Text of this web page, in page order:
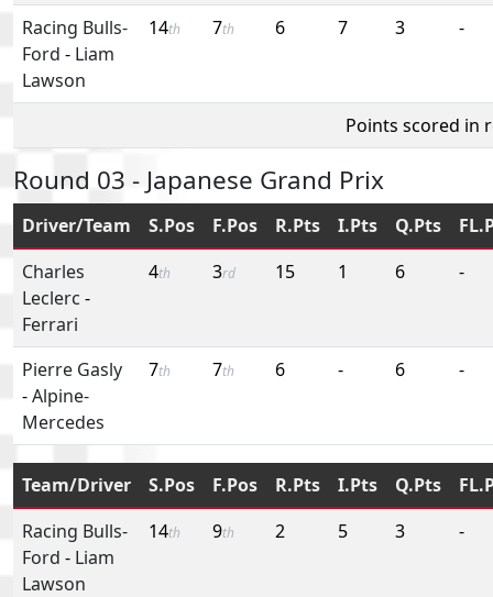
Racing Bulls-
Ford - Liam
Lawson
14th 7th 6 7 3 -
Points scored in
Round 03 - Japanese Grand Prix
Driver/Team S.Pos F.Pos R.Pts I.Pts Q.Pts
Charles
Leclerc -
Ferrari
4th 3rd 15 1 6 -
Pierre Gasly
-Alpine-
Mercedes
7th 7th 6 - 6 -
Team/Driver S.Pos F.Pos R.Pts I.Pts Q.Pts
Racing Bulls-
Ford - Liam
Lawson
14th 9th 2 5 3 -